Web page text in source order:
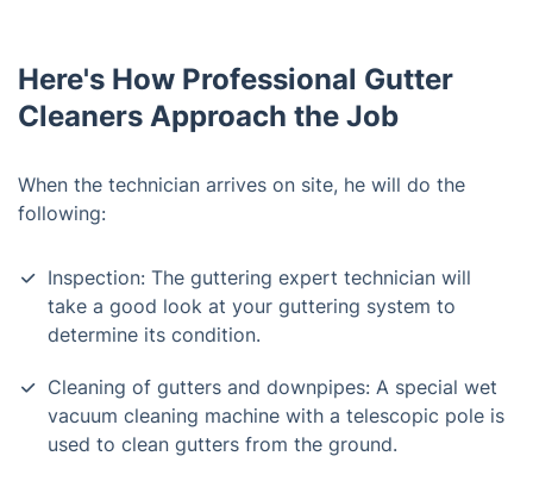
Here's How Professional Gutter
Cleaners Approach the Job
When the technician arrives on site, he will do the
following:
Inspection: The guttering expert technician will
take a good look at your guttering system to
determine its condition.
Cleaning of gutters and downpipes: A special wet
vacuum cleaning machine with a telescopic pole is
used to clean gutters from the ground.